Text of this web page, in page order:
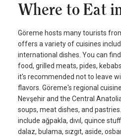
Where to Eat
Göreme hosts many tourists
offers a variety of cuisines
international dishes. You can
food, grilled meats, pides,
it's recommended not to leave
flavors. Göreme's regional
Nevşehir and the Central
soups, meat dishes, and
include ağpakla, dıvıl, quince
dalaz, bulama, sızgıt, aside,